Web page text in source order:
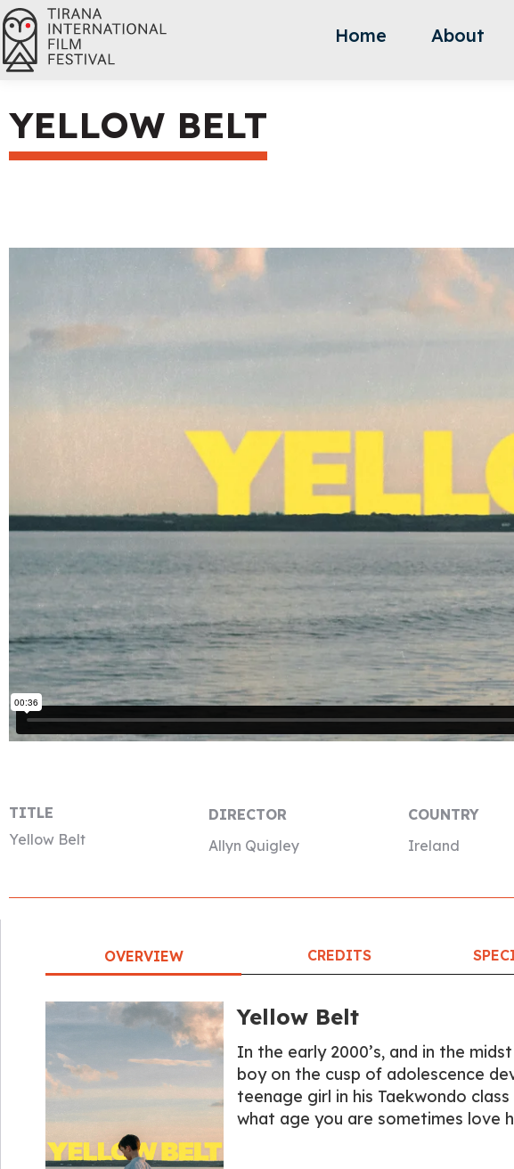
Home About
YELLOW BELT
TITLE
Yellow Belt
DIRECTOR
Allyn Quigley
COUNTRY
Ireland
OVERVIEW CREDITS
Yellow Belt
In the early 2000’s, and in the
boy on the cusp of adolescence
teenage girl in his Taekwondo
what age you are sometimes love